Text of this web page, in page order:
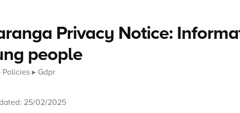
Privacy Notice:
people
Policies Gdpr
25/02/2025